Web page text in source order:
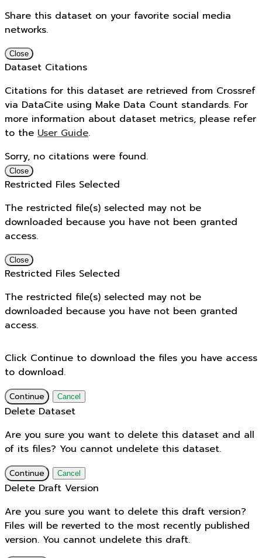
Share this dataset on your favorite social media
networks.
Close
Dataset Citations
Citations for this dataset are retrieved from Crossref
via DataCite using Make Data Count standards. For
more information about dataset metrics, please refer
to the User Guide.
Sorry, no citations were found.
Close
Restricted Files Selected
The restricted file(s) selected may not be
downloaded because you have not been granted
access.
Close
Restricted Files Selected
The restricted file(s) selected may not be
downloaded because you have not been granted
access.
Click Continue to download the files you have access
to download.
Continue Cancel
Delete Dataset
Are you sure you want to delete this dataset and all
of its files? You cannot undelete this dataset.
Continue Cancel
Delete Draft Version
Are you sure you want to delete this draft version?
Files will be reverted to the most recently published
version. You cannot undelete this draft.